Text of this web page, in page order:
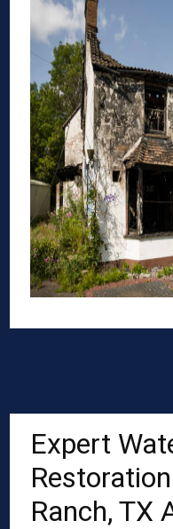
Expert
Ranch, TX